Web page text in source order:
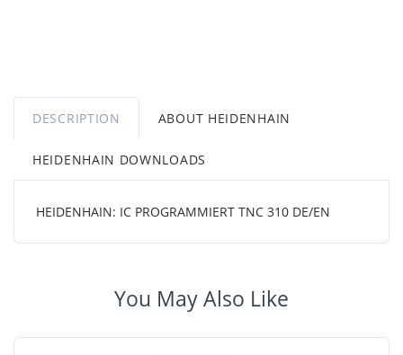
DESCRIPTION ABOUT HEIDENHAIN
HEIDENHAIN DOWNLOADS
HEIDENHAIN: IC PROGRAMMIERT TNC 310 DE/EN
You May Also Like